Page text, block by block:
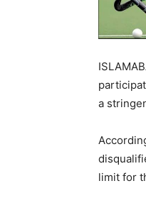
a
limit for